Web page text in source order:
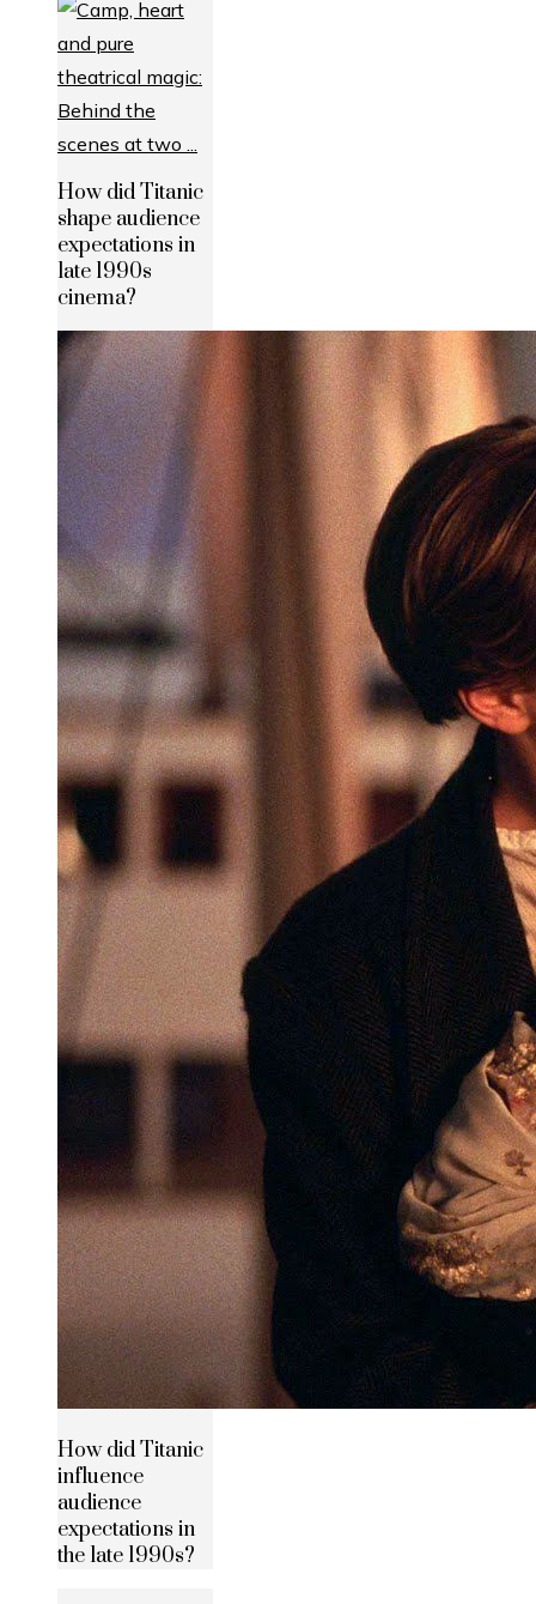
How did Titanic
shape audience
expectations in
late 1990s
cinema?
How did Titanic
influence
audience
expectations in
the late 1990s?